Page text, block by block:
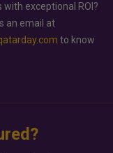
exceptional ROI?
an email at
to know